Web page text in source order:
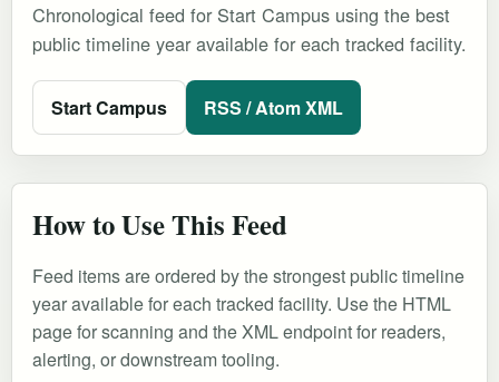
Chronological feed for Start Campus using the best
public timeline year available for each tracked facility.
Start Campus RSS / Atom XML
How to Use This Feed
Feed items are ordered by the strongest public timeline
year available for each tracked facility. Use the HTML
page for scanning and the XML endpoint for readers,
alerting, or downstream tooling.